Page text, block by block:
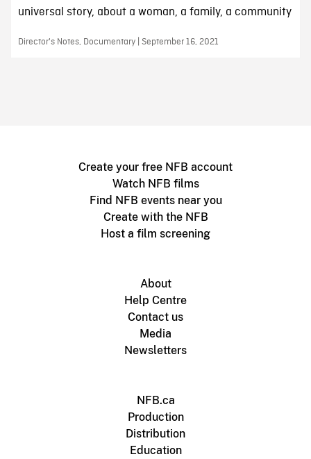
universal story, about a woman, a family, a community
Director's Notes, Documentary | September 16, 2021
Create your free NFB account
Watch NFB films
Find NFB events near you
Create with the NFB
Host a film screening
About
Help Centre
Contact us
Media
Newsletters
NFB.ca
Production
Distribution
Education